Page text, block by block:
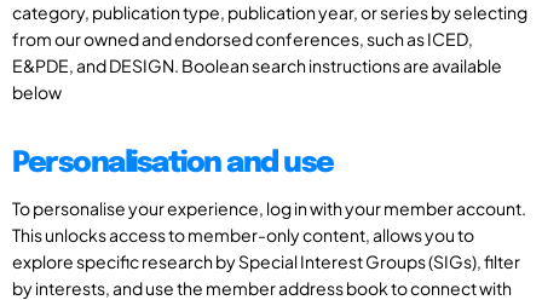
category, publication type, publication year, or series by selecting
from our owned and endorsed conferences, such as ICED,
E&PDE, and DESIGN. Boolean search instructions are available
below
Personalisation and use
To personalise your experience, log in with your member account.
This unlocks access to member-only content, allows you to
explore specific research by Special Interest Groups (SIGs), filter
by interests, and use the member address book to connect with